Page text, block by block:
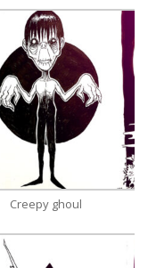
Creepy ghoul